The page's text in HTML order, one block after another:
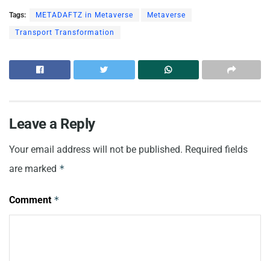
Tags: METADAFTZ in Metaverse Metaverse
Transport Transformation
Leave a Reply
Your email address will not be published. Required fields
are marked *
Comment *